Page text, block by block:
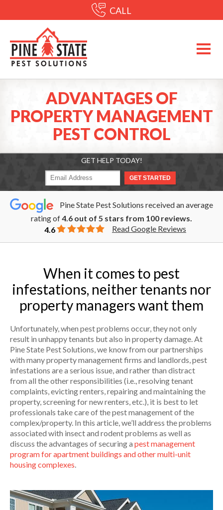
CALL
ADVANTAGES OF
PROPERTY MANAGEMENT
PEST CONTROL
GET HELP TODAY!
Pine State Pest Solutions received an average
rating of4.6 out of 5 stars from 100 reviews.
4.6
Read Google Reviews
When it comes to pest
infestations, neither tenants nor
property managers want them
Unfortunately, when pest problems occur, they not only
result in unhappy tenants but also in property damage. At
Pine State Pest Solutions, we know from our partnerships
with many property management firms and landlords, pest
infestations are a serious issue, and rather than distract
from all the other responsibilities (i.e., resolving tenant
complaints, evicting renters, repairing and maintaining the
property, screening for new renters, etc.), it is best to let
professionals take care of the pest management of the
complex/property. In this article, we’ll address the problems
associated with insect and rodent problems as well as
discuss the advantages of securing a pest management
program for apartment buildings and other multi-unit
housing complexes.